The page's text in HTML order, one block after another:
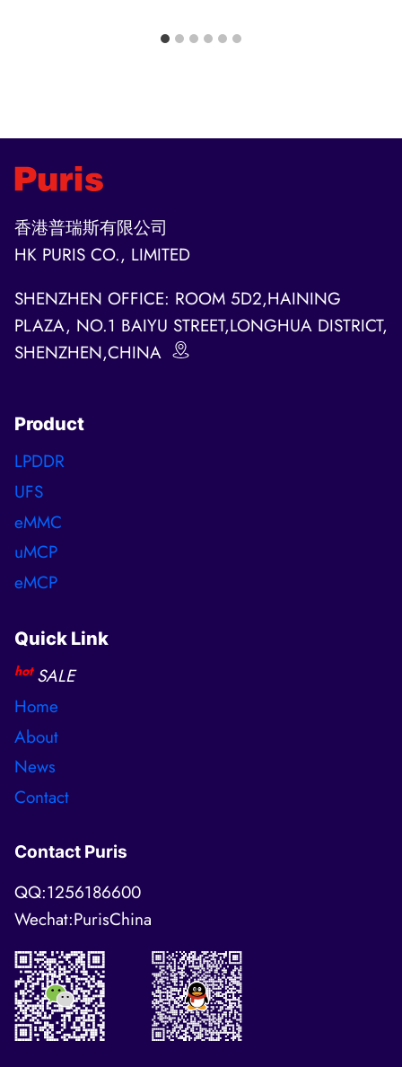
香港普瑞斯有限公司
HK PURIS CO., LIMITED
SHENZHEN OFFICE: ROOM 5D2,HAINING
PLAZA, NO.1 BAIYU STREET,LONGHUA DISTRICT,
SHENZHEN,CHINA
Product
LPDDR
UFS
eMMC
uMCP
eMCP
Quick Link
hot SALE
Home
About
News
Contact
Contact Puris
QQ:1256186600
Wechat:PurisChina